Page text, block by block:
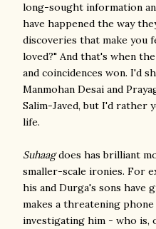
long-sought information
have happened the way
discoveries that make you
loved?" And that's when
and coincidences won. I'd
Manmohan Desai and
Salim-Javed, but I'd rather
life.
Suhaagdoes has brilliant
smaller-scale ironies. For
his and Durga's sons have
makes a threatening
investigating him - who is,